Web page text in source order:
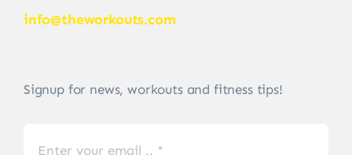
info@theworkouts.com
Signup for news, workouts and fitness tips!